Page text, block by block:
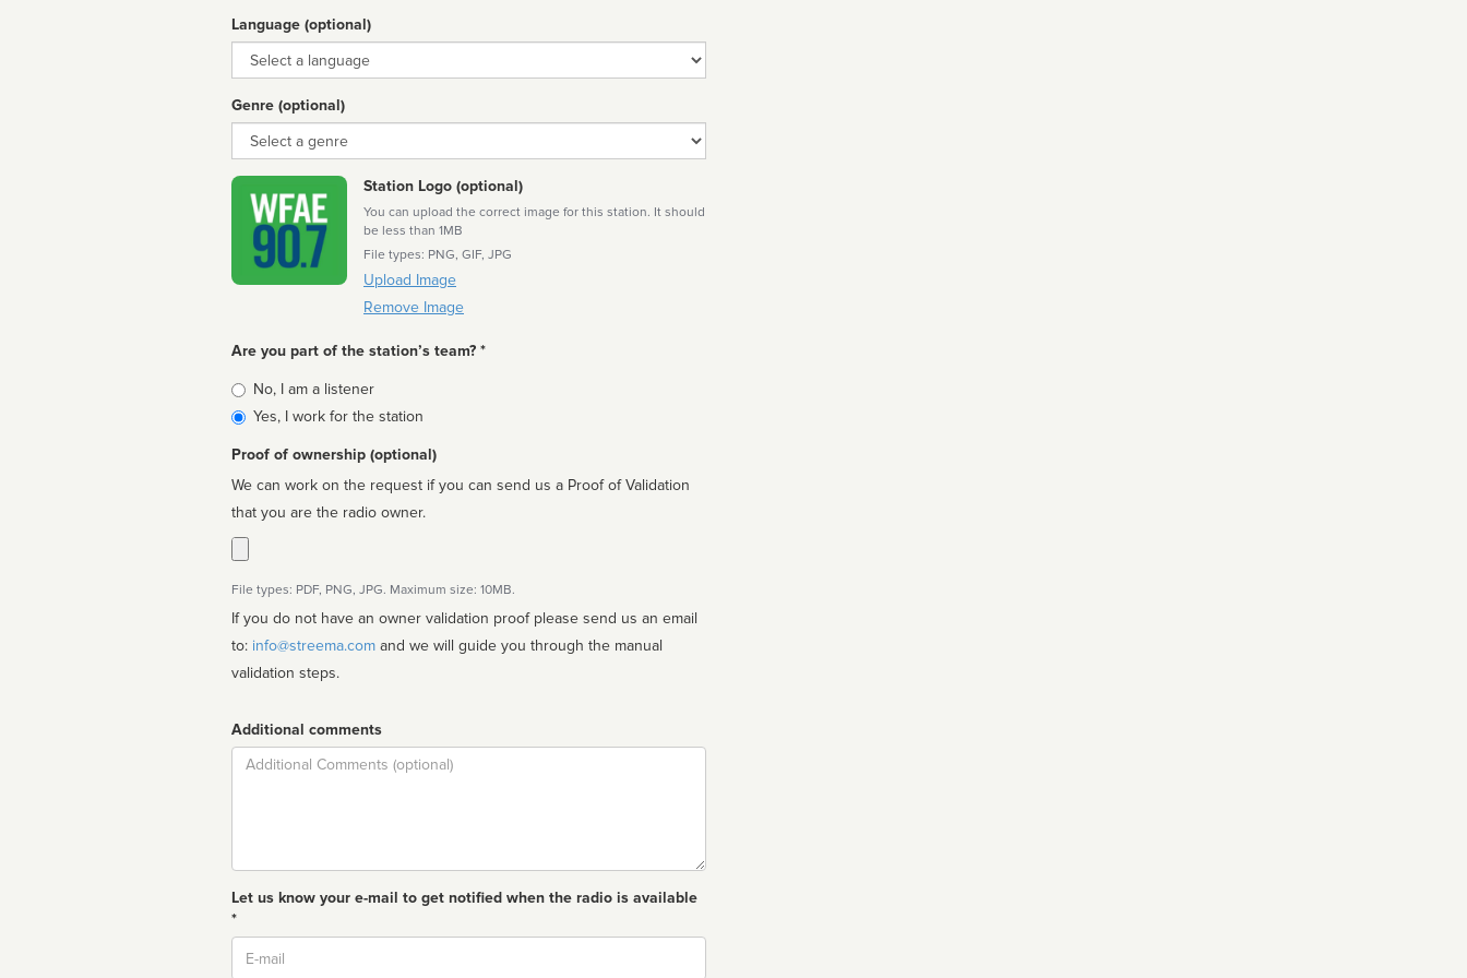
Language (optional)
Language
Genre (optional)
Genre
Station Logo (optional)
You can upload the correct image for this station. It should
be less than 1MB
File types: PNG, GIF, JPG
Upload Image
Remove Image
Are you part of the station’s team? *
Is
affiliated
No, I am a listener
Yes, I work for the station
Proof of ownership (optional)
We can work on the request if you can send us a Proof of Validation
that you are the radio owner.
File types: PDF, PNG, JPG. Maximum size: 10MB.
If you do not have an owner validation proof please send us an email
to: info@streema.com
validation steps.
Additional comments
Comment
Let us know your e-mail to get notified when the radio is available
*
Email